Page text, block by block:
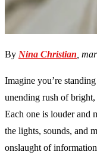
By Nina Christian ,
Imagine you’re
unending rush of
Each one is louder and
the lights, sounds, and
onslaught of